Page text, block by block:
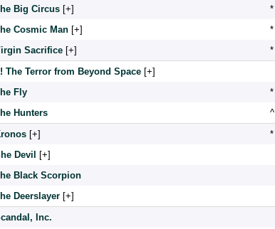
Big Circus [ ]
*
Cosmic Man [ ]
*
Sacrifice [ ]
*
The Terror from Beyond Space [ ]
Fly
*
Hunters
^
[ ]
*
Devil
[ ]
Black Scorpion
Deerslayer [ ]
Inc.